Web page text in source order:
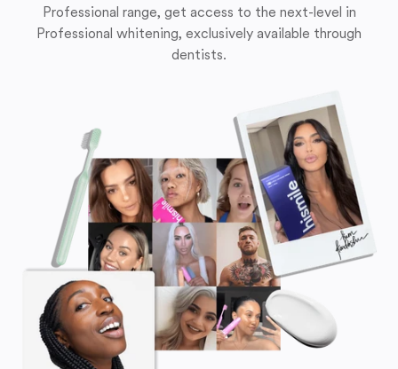
Professional range, get access to the next-level in
Professional whitening, exclusively available through
dentists.